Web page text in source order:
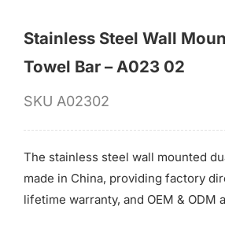
Stainless Steel Wall
Towel Bar – A023 02
SKU A02302
The stainless steel wall mounted
made in China, providing factory
lifetime warranty, and OEM & ODM